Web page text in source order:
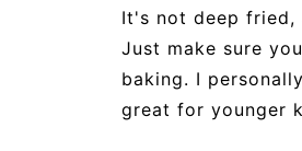
It's not deep fried,
Just make sure
baking. I
great for younger